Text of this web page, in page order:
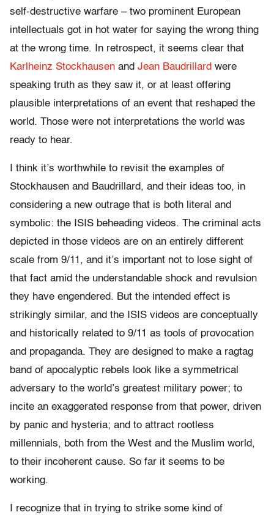
self-destructive warfare – two prominent European
intellectuals got in hot water for saying the wrong thing
at the wrong time. In retrospect, it seems clear that
Karlheinz Stockhausen and Jean Baudrillard were
speaking truth as they saw it, or at least offering
plausible interpretations of an event that reshaped the
world. Those were not interpretations the world was
ready to hear.
I think it’s worthwhile to revisit the examples of
Stockhausen and Baudrillard, and their ideas too, in
considering a new outrage that is both literal and
symbolic: the ISIS beheading videos. The criminal acts
depicted in those videos are on an entirely different
scale from 9/11, and it’s important not to lose sight of
that fact amid the understandable shock and revulsion
they have engendered. But the intended effect is
strikingly similar, and the ISIS videos are conceptually
and historically related to 9/11 as tools of provocation
and propaganda. They are designed to make a ragtag
band of apocalyptic rebels look like a symmetrical
adversary to the world’s greatest military power; to
incite an exaggerated response from that power, driven
by panic and hysteria; and to attract rootless
millennials, both from the West and the Muslim world,
to their incoherent cause. So far it seems to be
working.
I recognize that in trying to strike some kind of